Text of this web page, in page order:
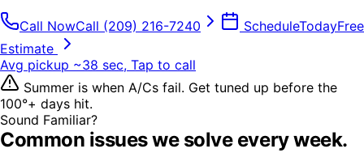
Call NowCall (209) 216-7240 ScheduleTodayFree
Estimate
Avg pickup ~38 sec, Tap to call
Summer is when A/Cs fail. Get tuned up before the
100°+ days hit.
Sound Familiar?
Common issues we solve every week.